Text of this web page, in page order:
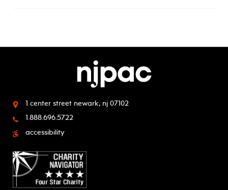
1 center street newark, nj 07102
1.888.696.5722
accessibility